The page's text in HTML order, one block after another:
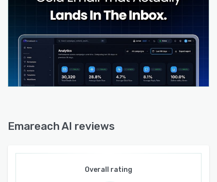
deliverability monitoring that displays inbox
placement rates, blacklist status, and
authentication health scores. Compliance
features include automated unsubscribe
handling and consent management in alignment
with email marketing regulations. The system
maintains SOC two compliance with encrypted
Emareach AI reviews
Overall rating